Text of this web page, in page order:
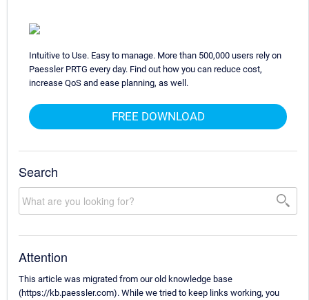
Intuitive to Use. Easy to manage. More than 500,000 users rely on
Paessler PRTG every day. Find out how you can reduce cost,
increase QoS and ease planning, as well.
FREE DOWNLOAD
Search
Attention
This article was migrated from our old knowledge base
(https://kb.paessler.com). While we tried to keep links working, you